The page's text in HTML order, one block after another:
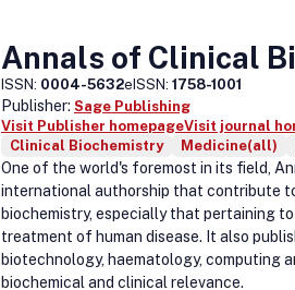
Annals of Clinical
ISSN: 0004-5632eISSN: 1758-1001
Publisher: Sage Publishing
Visit Publisher homepageVisit journal
Clinical Biochemistry
Medicine(all)
One of the world's foremost in its field,
international authorship that contribute
biochemistry, especially that pertaining
treatment of human disease. It also
biotechnology, haematology, computing
biochemical and clinical relevance.